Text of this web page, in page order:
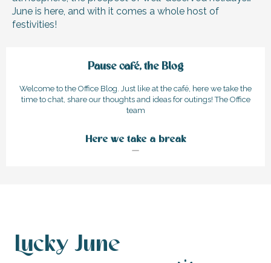
June is here, and with it comes a whole host of
festivities!
Pause café, the Blog
Welcome to the Office Blog. Just like at the café, here we take the
time to chat, share our thoughts and ideas for outings! The Office
team
Here we take a break
Lucky June